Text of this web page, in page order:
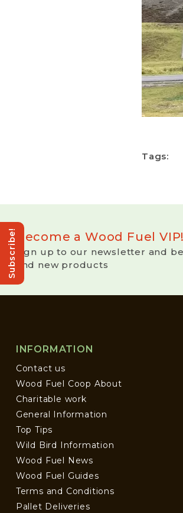
Subscribe!
Tags:
Become a Wood Fuel VIP!
Sign up to our newsletter and
and new products
INFORMATION
Contact us
Wood Fuel Coop About
Charitable work
General Information
Top Tips
Wild Bird Information
Wood Fuel News
Wood Fuel Guides
Terms and Conditions
Pallet Deliveries